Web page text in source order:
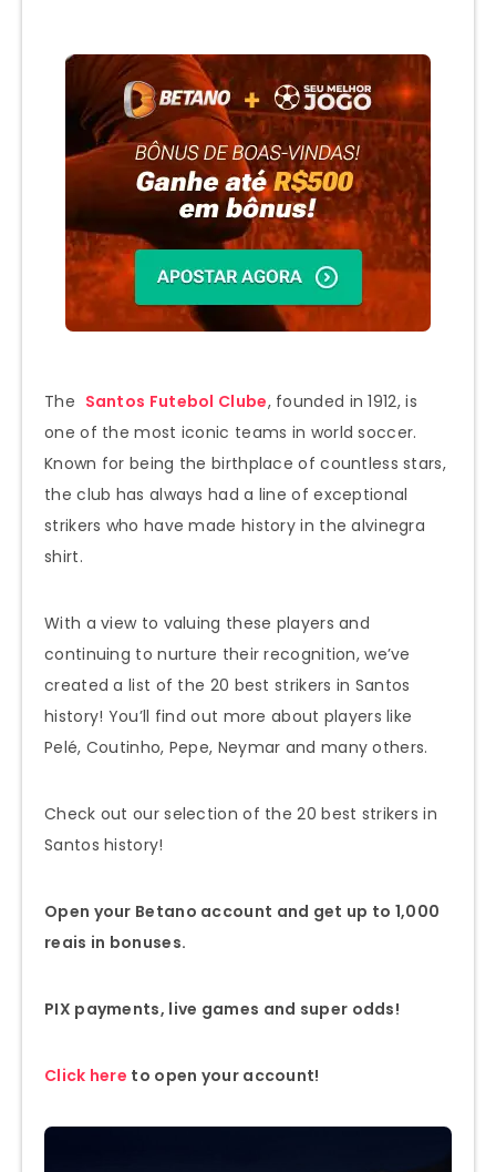
The Santos Futebol Clube, founded in 1912, is
one of the most iconic teams in world soccer.
Known for being the birthplace of countless stars,
the club has always had a line of exceptional
strikers who have made history in the alvinegra
shirt.
With a view to valuing these players and
continuing to nurture their recognition, we’ve
created a list of the 20 best strikers in Santos
history! You’ll find out more about players like
Pelé, Coutinho, Pepe, Neymar and many others.
Check out our selection of the 20 best strikers in
Santos history!
Open your Betano account and get up to 1,000
reais in bonuses.
PIX payments, live games and super odds!
Click here to open your account!